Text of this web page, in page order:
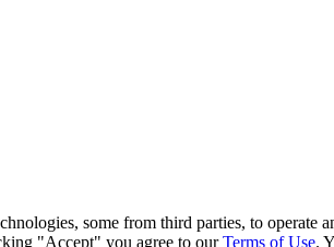
some from third parties, to operate
"Accept" you agree to our Terms of Use.